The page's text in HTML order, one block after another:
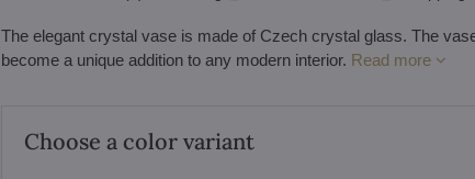
The elegant crystal vase is made of Czech crystal glass. The
become a unique addition to any modern interior. Read more
Choose a color variant